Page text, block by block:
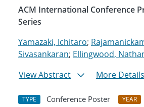
ACM International Conference
Series
Yamazaki, Ichitaro;
Sivasankaran; Ellingwood,
View Abstract
More Details
TYPE Conference Poster YEAR